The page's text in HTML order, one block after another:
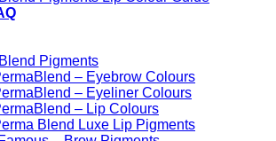
Pigments
– Eyebrow Colours
– Eyeliner Colours
– Lip Colours
Blend Luxe Lip Pigments